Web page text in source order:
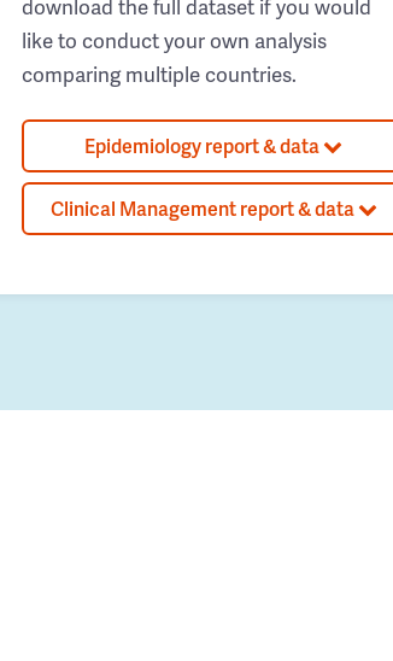
download the full dataset if you would
like to conduct your own analysis
comparing multiple countries.
Epidemiology report & data
Clinical Management report & data